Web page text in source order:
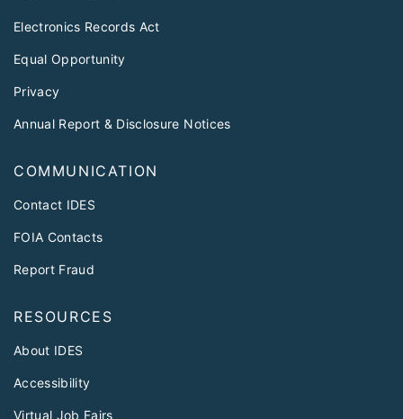
Electronics Records Act
Equal Opportunity
Privacy
Annual Report & Disclosure Notices
COMMUNICATION
Contact IDES
FOIA Contacts
Report Fraud
RESOURCES
About IDES
Accessibility
Virtual Job Fairs